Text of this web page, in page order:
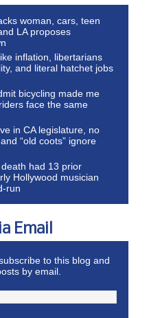
woman, cars, teen
LA proposes
inflation, libertarians
and literal hatchet jobs
bicycling made me
face the same
in CA legislature, no
“old coots” ignore
had 13 prior
Hollywood musician
run
Email
to this blog and
by email.